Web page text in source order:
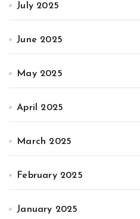
July 2025
June 2025
May 2025
April 2025
March 2025
February 2025
January 2025